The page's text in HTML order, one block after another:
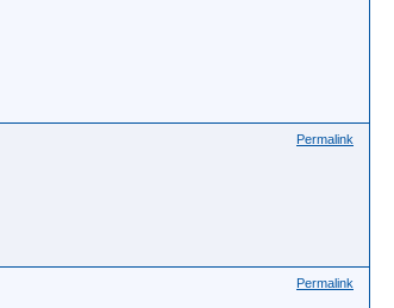
Permalink
Permalink